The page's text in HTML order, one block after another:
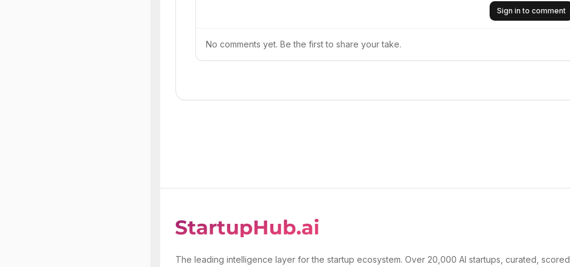
Sign in to comment
No comments yet. Be the first to share your take.
The leading intelligence layer for the startup ecosystem. Over 20,000 AI startups, curated, scored,